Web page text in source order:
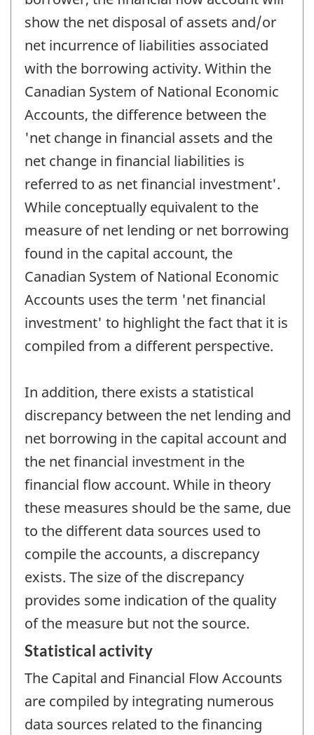
show the net disposal of assets and/or
net incurrence of liabilities associated
with the borrowing activity. Within the
Canadian System of National Economic
Accounts, the difference between the
'net change in financial assets and the
net change in financial liabilities is
referred to as net financial investment'.
While conceptually equivalent to the
measure of net lending or net borrowing
found in the capital account, the
Canadian System of National Economic
Accounts uses the term 'net financial
investment' to highlight the fact that it is
compiled from a different perspective.
In addition, there exists a statistical
discrepancy between the net lending and
net borrowing in the capital account and
the net financial investment in the
financial flow account. While in theory
these measures should be the same, due
to the different data sources used to
compile the accounts, a discrepancy
exists. The size of the discrepancy
provides some indication of the quality
of the measure but not the source.
Statistical activity
The Capital and Financial Flow Accounts
are compiled by integrating numerous
data sources related to the financing